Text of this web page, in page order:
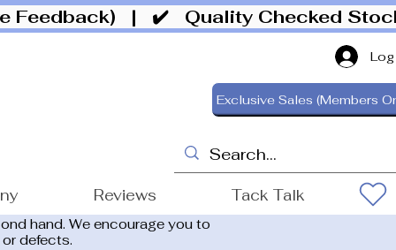
Feedback) | ✔️ Quality Checked
Exclusive Sales (Members
Reviews Tack Talk
hand. We encourage you to
defects.